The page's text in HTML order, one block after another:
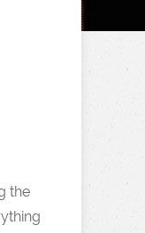
the